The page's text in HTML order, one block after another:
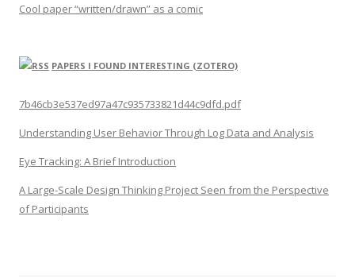
Cool paper “written/drawn” as a comic
PAPERS I FOUND INTERESTING (ZOTERO)
7b46cb3e537ed97a47c935733821d44c9dfd.pdf
Understanding User Behavior Through Log Data and Analysis
Eye Tracking: A Brief Introduction
A Large-Scale Design Thinking Project Seen from the Perspective
of Participants